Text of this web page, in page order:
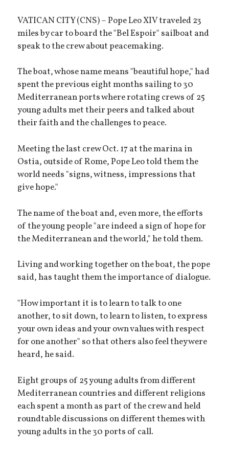
VATICAN CITY (CNS) – Pope Leo XIV traveled 23
miles by car to board the "Bel Espoir" sailboat and
speak to the crew about peacemaking.
The boat, whose name means "beautiful hope," had
spent the previous eight months sailing to 30
Mediterranean ports where rotating crews of 25
young adults met their peers and talked about
their faith and the challenges to peace.
Meeting the last crew Oct. 17 at the marina in
Ostia, outside of Rome, Pope Leo told them the
world needs "signs, witness, impressions that
give hope."
The name of the boat and, even more, the efforts
of the young people "are indeed a sign of hope for
the Mediterranean and the world," he told them.
Living and working together on the boat, the pope
said, has taught them the importance of dialogue.
"How important it is to learn to talk to one
another, to sit down, to learn to listen, to express
your own ideas and your own values with respect
for one another" so that others also feel they were
heard, he said.
Eight groups of 25 young adults from different
Mediterranean countries and different religions
each spent a month as part of the crew and held
roundtable discussions on different themes with
young adults in the 30 ports of call.